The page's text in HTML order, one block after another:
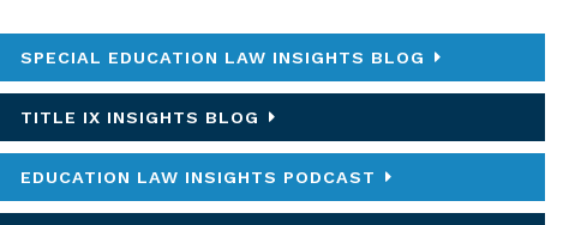
SPECIAL EDUCATION LAW INSIGHTS BLOG
TITLE IX INSIGHTS BLOG
EDUCATION LAW INSIGHTS PODCAST